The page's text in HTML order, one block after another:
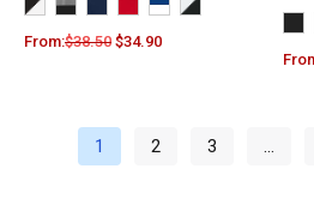
From:$38.50 $34.90
1 2 3 …